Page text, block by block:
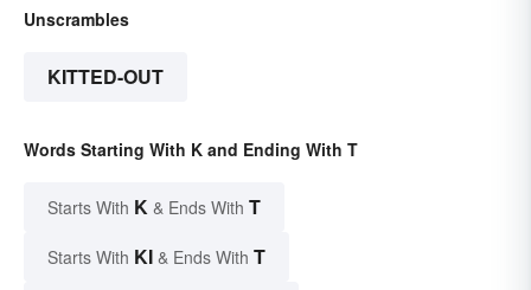
Unscrambles
KITTED-OUT
Words Starting With K and Ending With T
Starts With K & Ends With T
Starts With KI & Ends With T